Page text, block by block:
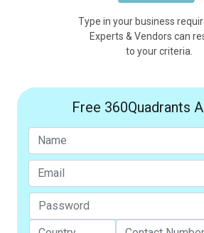
Type in your business
Experts & Vendors can
to your criteria.
Free 360Quadrants